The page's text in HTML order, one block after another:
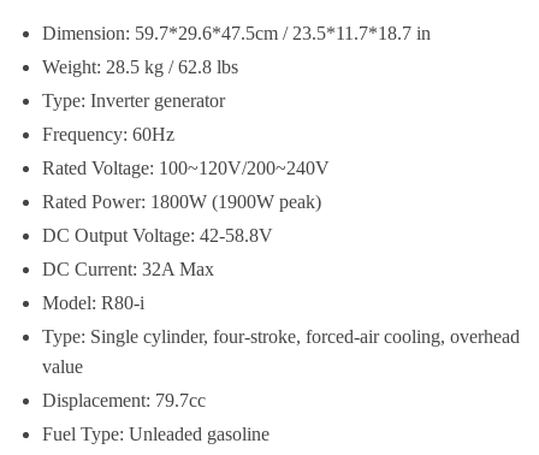
Dimension: 59.7*29.6*47.5cm / 23.5*11.7*18.7 in
Weight: 28.5 kg / 62.8 lbs
Type: Inverter generator
Frequency: 60Hz
Rated Voltage: 100~120V/200~240V
Rated Power: 1800W (1900W peak)
DC Output Voltage: 42-58.8V
DC Current: 32A Max
Model: R80-i
Type: Single cylinder, four-stroke, forced-air cooling, overhead
value
Displacement: 79.7cc
Fuel Type: Unleaded gasoline